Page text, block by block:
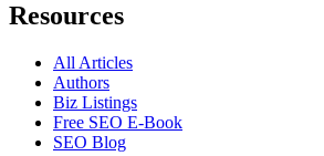
Resources
All Articles
Authors
Biz Listings
Free SEO E-Book
SEO Blog